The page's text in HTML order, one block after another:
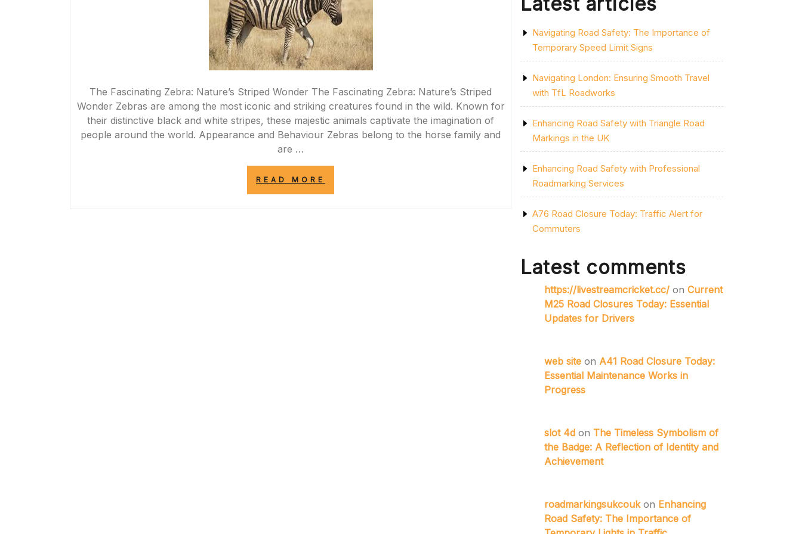
The Fascinating Zebra: Nature’s Striped Wonder The Fascinating Zebra: Nature’s Striped
Wonder Zebras are among the most iconic and striking creatures found in the wild. Known for
their distinctive black and white stripes, these majestic animals captivate the imagination of
people around the world. Appearance and Behaviour Zebras belong to the horse family and
are …
READ MORE
THE
Navigating Road Safety: The Importance of
Temporary Speed Limit Signs
Navigating London: Ensuring Smooth Travel
with TfL Roadworks
Enhancing Road Safety with Triangle Road
Markings in the UK
Enhancing Road Safety with Professional
Roadmarking Services
A76 Road Closure Today: Traffic Alert for
Commuters
Latest comments
https://livestreamcricket.cc/ on Current
M25 Road Closures Today: Essential
Updates for Drivers
web site on A41 Road Closure Today:
Essential Maintenance Works in
Progress
slot 4d on The Timeless Symbolism of
the Badge: A Reflection of Identity and
Achievement
roadmarkingsukcoukon Enhancing
Road Safety: The Importance of